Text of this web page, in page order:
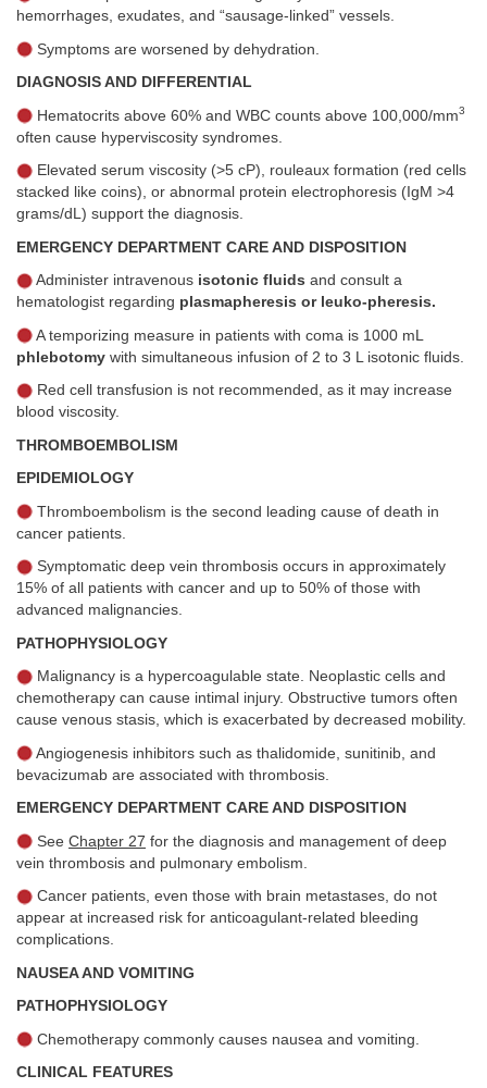
hemorrhages, exudates, and “sausage-linked” vessels.
Symptoms are worsened by dehydration.
DIAGNOSIS AND DIFFERENTIAL
Hematocrits above 60% and WBC counts above 100,000/mm3
often cause hyperviscosity syndromes.
Elevated serum viscosity (>5 cP), rouleaux formation (red cells
stacked like coins), or abnormal protein electrophoresis (IgM >4
grams/dL) support the diagnosis.
EMERGENCY DEPARTMENT CARE AND DISPOSITION
Administer intravenous isotonic fluids and consult a
hematologist regarding plasmapheresis or leuko-pheresis.
A temporizing measure in patients with coma is 1000 mL
phlebotomy with simultaneous infusion of 2 to 3 L isotonic fluids.
Red cell transfusion is not recommended, as it may increase
blood viscosity.
THROMBOEMBOLISM
EPIDEMIOLOGY
Thromboembolism is the second leading cause of death in
cancer patients.
Symptomatic deep vein thrombosis occurs in approximately
15% of all patients with cancer and up to 50% of those with
advanced malignancies.
PATHOPHYSIOLOGY
Malignancy is a hypercoagulable state. Neoplastic cells and
chemotherapy can cause intimal injury. Obstructive tumors often
cause venous stasis, which is exacerbated by decreased mobility.
Angiogenesis inhibitors such as thalidomide, sunitinib, and
bevacizumab are associated with thrombosis.
EMERGENCY DEPARTMENT CARE AND DISPOSITION
See Chapter 27 for the diagnosis and management of deep
vein thrombosis and pulmonary embolism.
Cancer patients, even those with brain metastases, do not
appear at increased risk for anticoagulant-related bleeding
complications.
NAUSEA AND VOMITING
PATHOPHYSIOLOGY
Chemotherapy commonly causes nausea and vomiting.
CLINICAL FEATURES